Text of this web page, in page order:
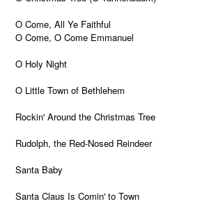
O Come, All Ye Faithful
O Come, O Come Emmanuel
O Holy Night
O Little Town of Bethlehem
Rockin' Around the Christmas Tree
Rudolph, the Red-Nosed Reindeer
Santa Baby
Santa Claus Is Comin' to Town